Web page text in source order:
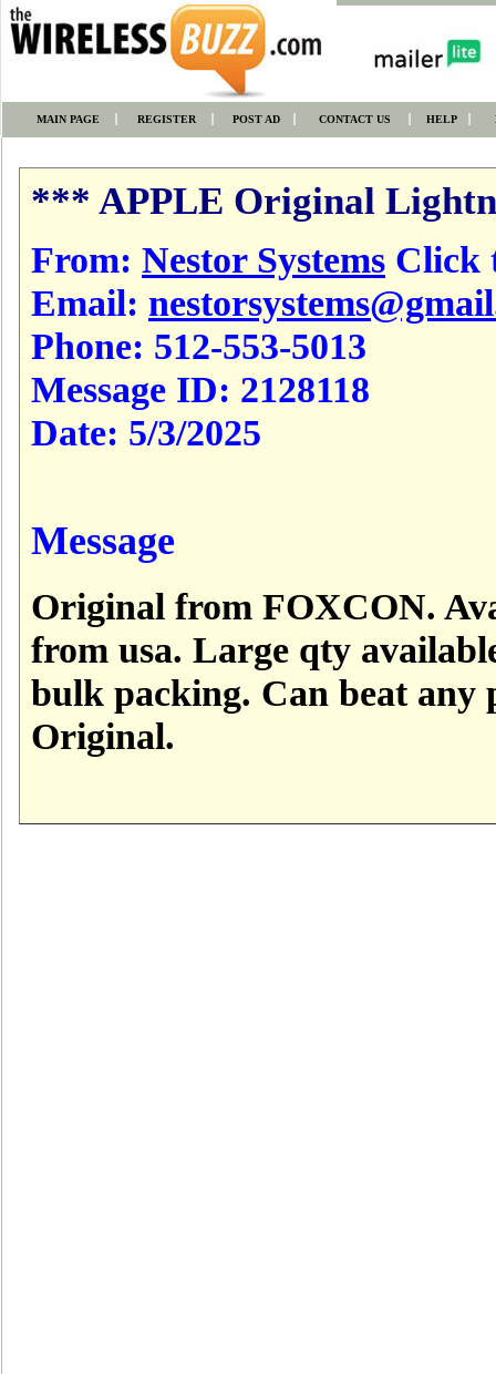
MAIN PAGE REGISTER POST AD CONTACT US HELP
*** APPLE Original
From: Nestor Systems Click
Email:
Phone: 512-553-5013
Message ID: 2128118
Date: 5/3/2025
Message
Original from FOXCON.
from usa. Large qty
bulk packing. Can beat any
Original.